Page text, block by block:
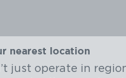
nearest location
just operate in